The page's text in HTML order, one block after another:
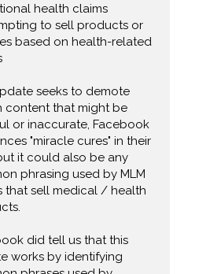
health claims
to sell products or
based on health-related
seeks to demote
content that might be
or inaccurate, Facebook
"miracle cures" in their
it could also be any
phrasing used by MLM
that sell medical / health
did tell us that this
works by identifying